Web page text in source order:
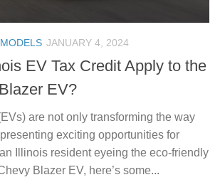
JANUARY 4, 2024
EV Tax Credit Apply to the
EV?
are not only transforming the way
exciting opportunities for
Illinois resident eyeing the eco-friendly
Blazer EV, here’s some...